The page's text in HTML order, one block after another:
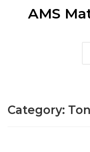
AMS
Category: